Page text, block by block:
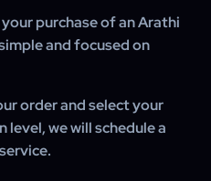
purchase of an Arathi
and focused on
order and select your
we will schedule a